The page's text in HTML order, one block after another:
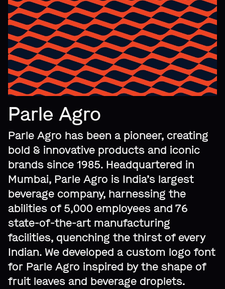
Parle Agro
Parle Agro has been a pioneer, creating
bold & innovative products and iconic
brands since 1985. Headquartered in
Mumbai, Parle Agro is India’s largest
beverage company, harnessing the
abilities of 5,000 employees and 76
state-of-the-art manufacturing
facilities, quenching the thirst of every
Indian. We developed a custom logo font
for Parle Agro inspired by the shape of
fruit leaves and beverage droplets.